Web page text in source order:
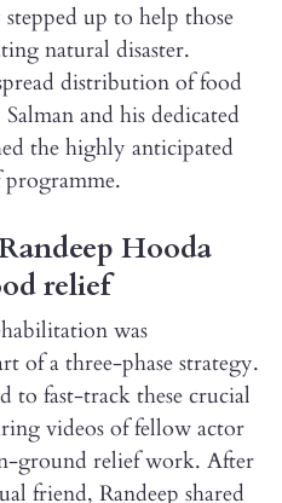
up to help those
natural disaster.
distribution of food
and his dedicated
the highly anticipated
programme.
Hooda
relief
was
of a three-phase strategy.
to fast-track these crucial
videos of fellow actor
ground relief work. After
friend, Randeep shared